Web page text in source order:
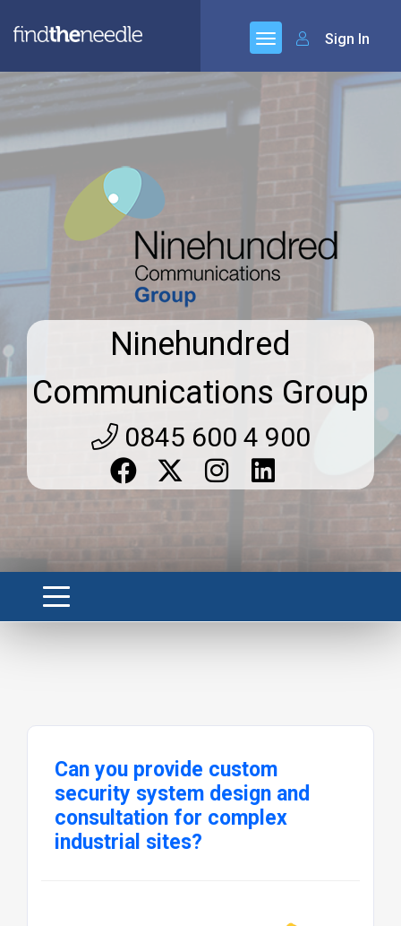
Sign In
Ninehundred
Communications Group
0845 600 4 900
Can you provide custom
security system design and
consultation for complex
industrial sites?